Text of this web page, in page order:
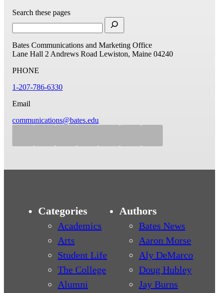
Search these pages
Bates Communications and Marketing Office
Lane Hall 2 Andrews Road Lewiston, Maine 04240
PHONE
1-207-786-6330
Email
communications@bates.edu
Categories
Academics
Arts
Student Life
The College
Alumni
Authors
Bates News
Aaron Morse
Aly DeMarco
Doug Hubley
Jay Burns